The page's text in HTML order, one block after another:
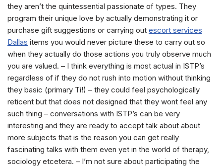
they aren’t the quintessential passionate of types. They
program their unique love by actually demonstrating it or
purchase gift suggestions or carrying out escort services
Dallas items you would never picture these to carry out so
when they actually do those actions you truly observe much
you are valued. – I think everything is most actual in ISTP’s
regardless of if they do not rush into motion without thinking
they basic (primary Ti!) – they could feel psychologically
reticent but that does not designed that they wont feel any
such thing – conversations with ISTP’s can be very
interesting and they are ready to accept talk about about
more subjects that is the reason you can get really
fascinating talks with them even yet in the world of therapy,
sociology etcetera. – I’m not sure about participating the